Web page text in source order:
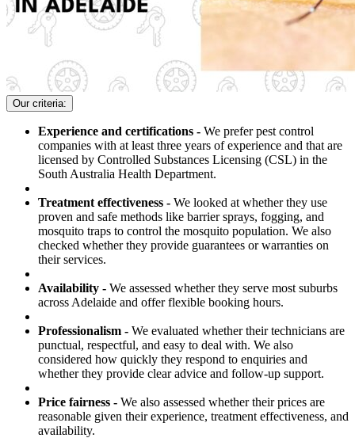
Our criteria:
Experience and certifications - We prefer pest control
companies with at least three years of experience and that are
licensed by Controlled Substances Licensing (CSL) in the
South Australia Health Department.
Treatment effectiveness - We looked at whether they use
proven and safe methods like barrier sprays, fogging, and
mosquito traps to control the mosquito population. We also
checked whether they provide guarantees or warranties on
their services.
Availability - We assessed whether they serve most suburbs
across Adelaide and offer flexible booking hours.
Professionalism - We evaluated whether their technicians are
punctual, respectful, and easy to deal with. We also
considered how quickly they respond to enquiries and
whether they provide clear advice and follow-up support.
Price fairness - We also assessed whether their prices are
reasonable given their experience, treatment effectiveness, and
availability.